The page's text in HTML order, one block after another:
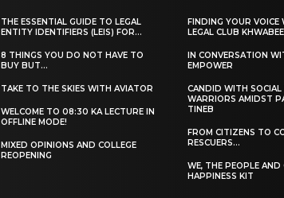
THE ESSENTIAL GUIDE TO LEGAL
ENTITY IDENTIFIERS (LEIS) FOR...
8 THINGS YOU DO NOT HAVE TO
BUY BUT...
TAKE TO THE SKIES WITH AVIATOR
WELCOME TO 08:30 KA LECTURE IN
OFFLINE MODE!
MIXED OPINIONS AND COLLEGE
REOPENING
FINDING YOUR VOICE
LEGAL CLUB
IN CONVERSATION
EMPOWER
CANDID WITH SOCIAL
WARRIORS AMIDST
TINEB
FROM CITIZENS TO
RESCUERS…
WE, THE PEOPLE AND
HAPPINESS KIT